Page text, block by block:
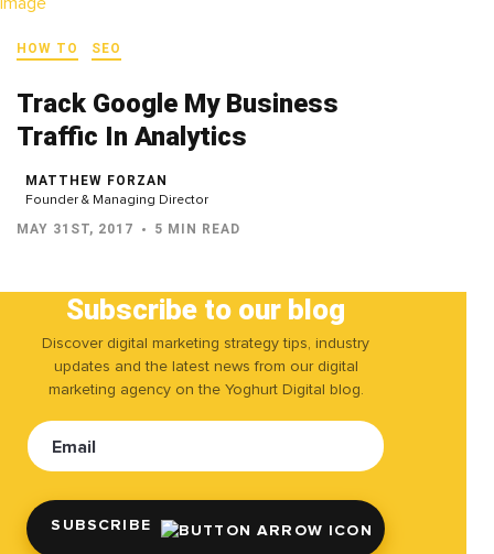
HOW TO SEO
Track Google My Business
Traffic In Analytics
MATTHEW FORZAN
Founder & Managing Director
MAY 31ST, 2017 5 MIN READ
Subscribe to our blog
Discover digital marketing strategy tips, industry
updates and the latest news from our digital
marketing agency on the Yoghurt Digital blog.
Email
SUBSCRIBE